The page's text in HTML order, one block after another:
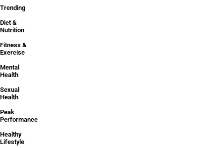
Trending
Diet &
Nutrition
Fitness &
Exercise
Mental
Health
Sexual
Health
Peak
Performance
Healthy
Lifestyle